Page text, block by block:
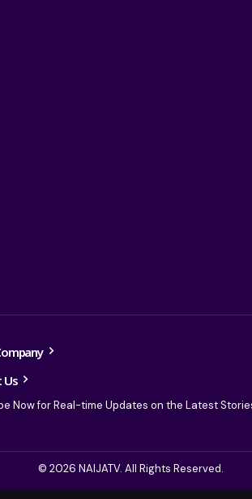
Us
Now for Real-time Updates on the Latest
© 2026 NAIJATV. All Rights Reserved.